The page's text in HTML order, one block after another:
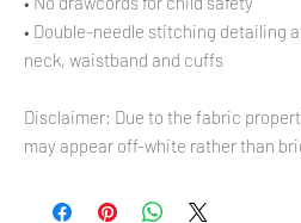
• Double-needle stitching detailing
neck, waistband and cuffs
Disclaimer: Due to the fabric
may appear off-white rather than